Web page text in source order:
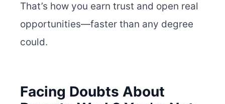
That’s how you earn trust and open real
opportunities—faster than any degree
could.
Facing Doubts About